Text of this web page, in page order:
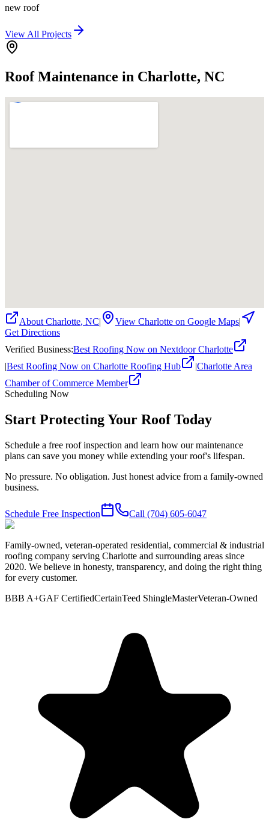
new roof
View All Projects
Roof Maintenance in Charlotte, NC
About Charlotte, NC| View Charlotte on Google Maps|
Get Directions
Verified Business:Best Roofing Now on Nextdoor Charlotte
|Best Roofing Now on Charlotte Roofing Hub |Charlotte Area
Chamber of Commerce Member
Scheduling Now
Start Protecting Your Roof Today
Schedule a free roof inspection and learn how our maintenance
plans can save you money while extending your roof's lifespan.
No pressure. No obligation. Just honest advice from a family-owned
business.
Schedule Free Inspection Call (704) 605-6047
Family-owned, veteran-operated residential, commercial & industrial
roofing company serving Charlotte and surrounding areas since
2020. We believe in honesty, transparency, and doing the right thing
for every customer.
BBB A+GAF CertifiedCertainTeed ShingleMasterVeteran-Owned